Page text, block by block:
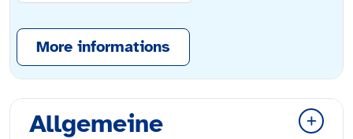
More informations
Allgemeine